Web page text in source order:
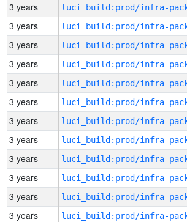
3 years
3 years
3 years
3 years
3 years
3 years
3 years
3 years
3 years
3 years
3 years
3 years